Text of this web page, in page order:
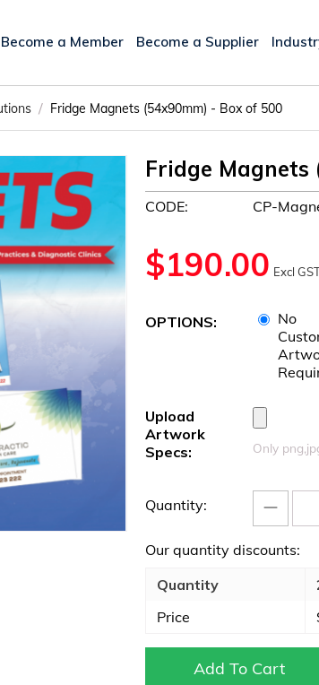
Become a Member Become a Supplier
/ Fridge Magnets (54x90mm) - Box of 500
Fridge Magnets
CODE: CP-
$190.00 Excl
OPTIONS:
No
Upload
Artwork
Specs:
Only
Quantity: −
Our quantity discounts:
Quantity
Price
Add To Cart